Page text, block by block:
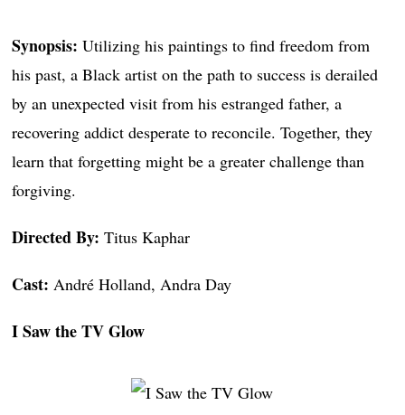
Synopsis:Utilizing his paintings to find freedom from
his past, a Black artist on the path to success is derailed
by an unexpected visit from his estranged father, a
recovering addict desperate to reconcile. Together, they
learn that forgetting might be a greater challenge than
forgiving.
Directed By: Titus Kaphar
Cast: André Holland, Andra Day
I Saw the TV Glow